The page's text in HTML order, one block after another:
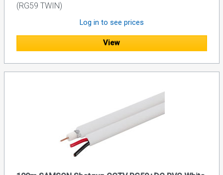
(RG59 TWIN)
Log in to see prices
View